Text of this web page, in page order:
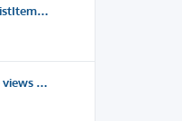
views …